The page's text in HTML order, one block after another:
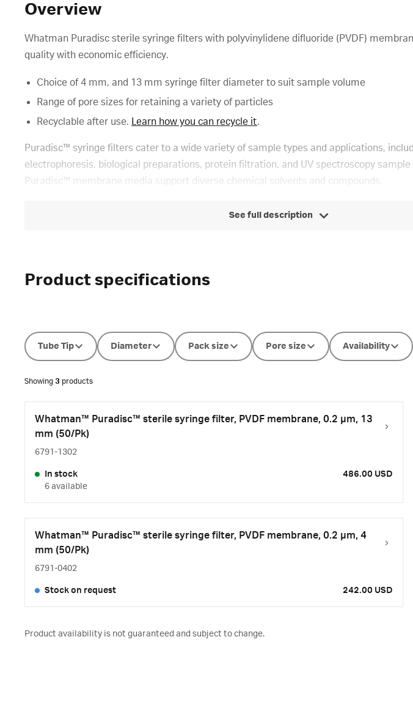
Overview
Whatman Puradisc sterile syringe filters with polyvinylidene difluoride (PVDF)
quality with economic efficiency.
Choice of 4 mm, and 13 mm syringe filter diameter to suit sample volume
Range of pore sizes for retaining a variety of particles
Recyclable after use. Learn how you can recycle it.
Puradisc™ syringe filters cater to a wide variety of sample types and applications,
electrophoresis, biological preparations, protein filtration, and UV spectroscopy
Puradisc™ membrane media support diverse chemical solvents and compounds.
See full description
Product specifications
Tube Tip Diameter Pack size Pore size Availability
Showing 3 products
Whatman™ Puradisc™ sterile syringe filter, PVDF membrane, 0.2 µm, 13
mm (50/Pk)
6791-1302
In stock
6 available
486.00 USD
Whatman™ Puradisc™ sterile syringe filter, PVDF membrane, 0.2 µm, 4
mm (50/Pk)
6791-0402
Stock on request 242.00 USD
Product availability is not guaranteed and subject to change.